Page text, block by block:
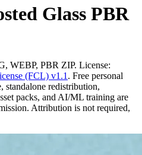
Glass PBR
WEBP, PBR ZIP. License:
(FCL) v1.1 . Free personal
standalone redistribution,
packs, and AI/ML training are
Attribution is not required,